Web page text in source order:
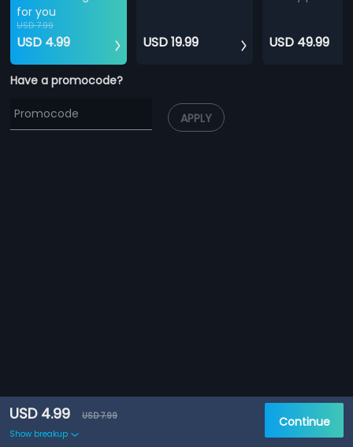
for you
USD 7.99
USD 4.99 USD 19.99 USD 49.99
Have a promocode?
APPLY
USD 4.99
USD 7.99
Show breakup
Continue